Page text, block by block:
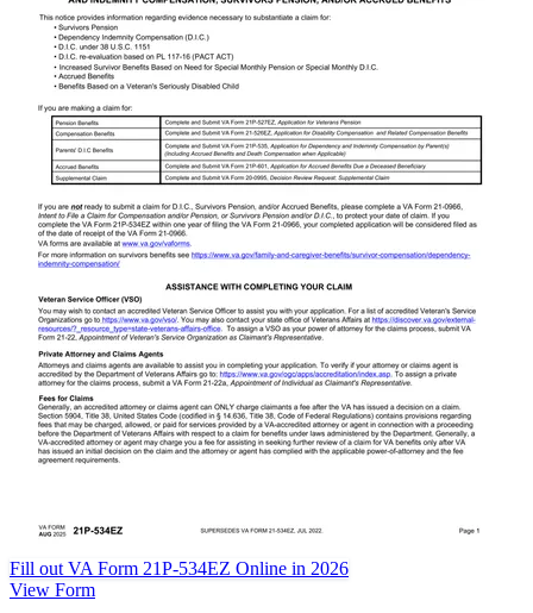
Fill out VA Form 21P-534EZ Online in 2026
View Form